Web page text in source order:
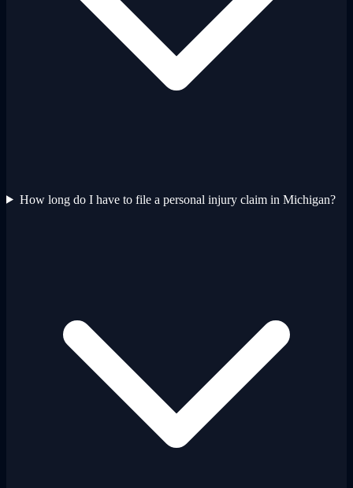
How long do I have to file a personal injury claim in Michigan?